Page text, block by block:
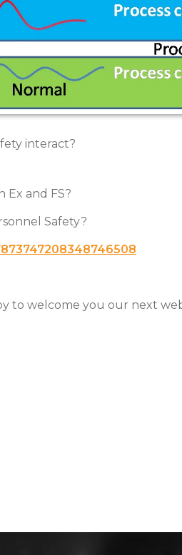
interact?
and FS?
Safety?
to welcome you our next